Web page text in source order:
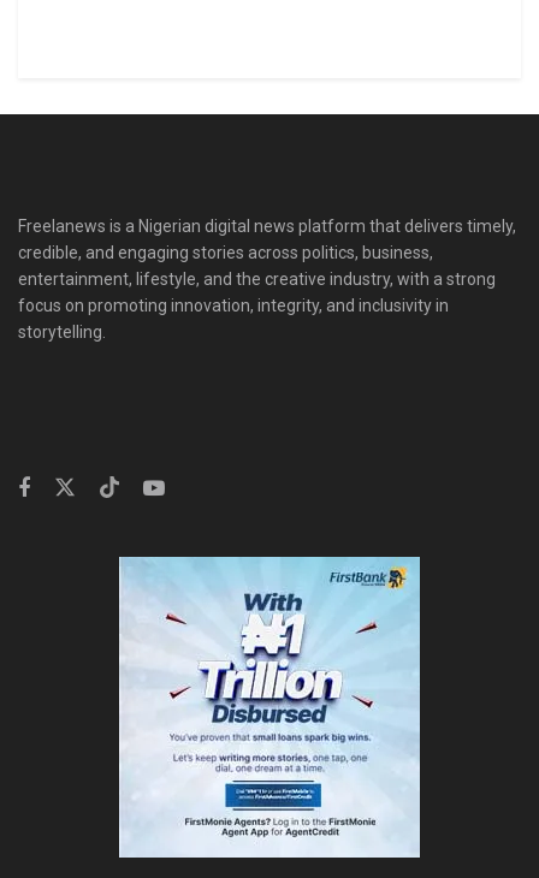
Freelanews is a Nigerian digital news platform that delivers timely,
credible, and engaging stories across politics, business,
entertainment, lifestyle, and the creative industry, with a strong
focus on promoting innovation, integrity, and inclusivity in
storytelling.